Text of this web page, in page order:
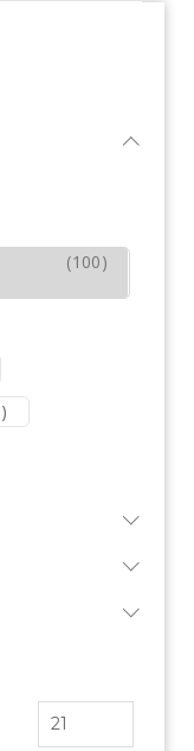
(100)
)